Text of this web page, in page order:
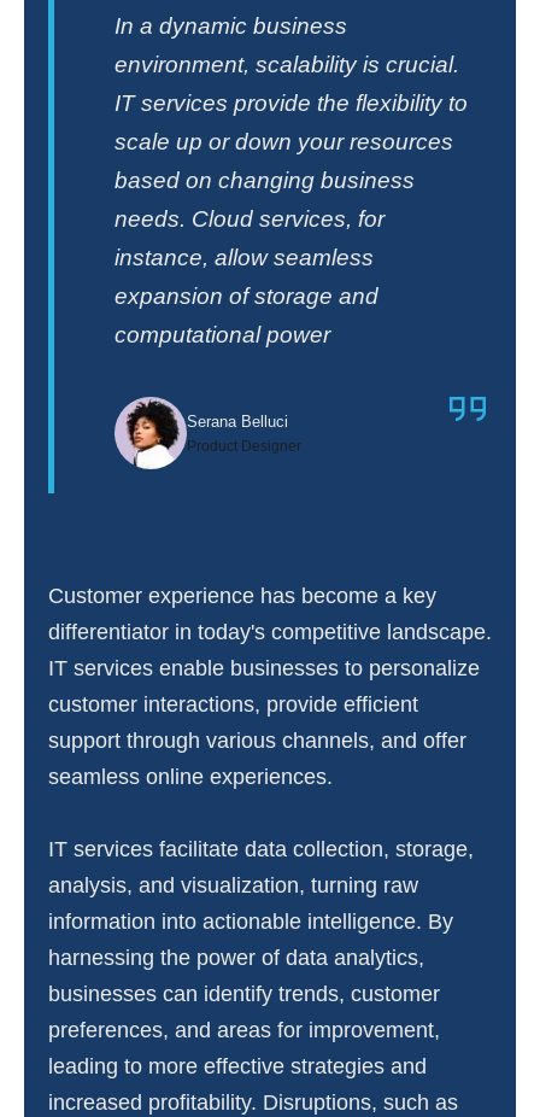
In a dynamic business
environment, scalability is crucial.
IT services provide the flexibility to
scale up or down your resources
based on changing business
needs. Cloud services, for
instance, allow seamless
expansion of storage and
computational power
Serana Belluci
Product Designer
Customer experience has become a key
differentiator in today's competitive landscape.
IT services enable businesses to personalize
customer interactions, provide efficient
support through various channels, and offer
seamless online experiences.
IT services facilitate data collection, storage,
analysis, and visualization, turning raw
information into actionable intelligence. By
harnessing the power of data analytics,
businesses can identify trends, customer
preferences, and areas for improvement,
leading to more effective strategies and
increased profitability. Disruptions, such as